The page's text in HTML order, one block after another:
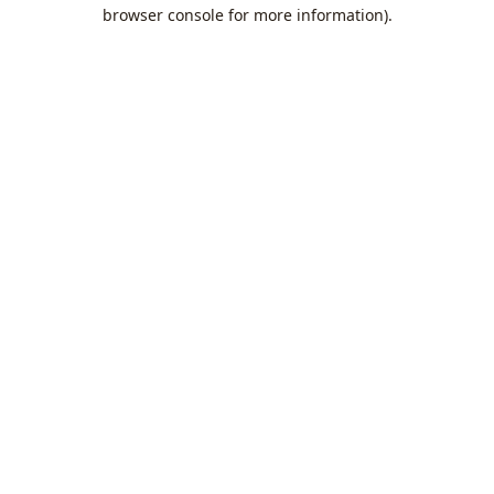
browser console for more information).